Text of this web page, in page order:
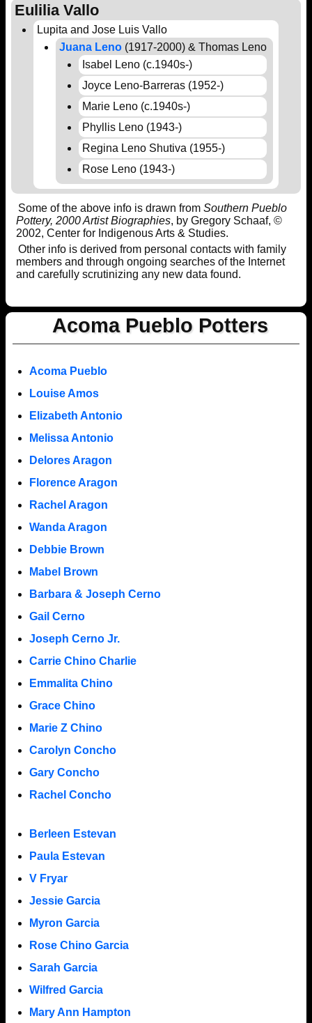
Eulilia Vallo
Lupita and Jose Luis Vallo
Juana Leno (1917-2000) & Thomas Leno
Isabel Leno (c.1940s-)
Joyce Leno-Barreras (1952-)
Marie Leno (c.1940s-)
Phyllis Leno (1943-)
Regina Leno Shutiva (1955-)
Rose Leno (1943-)
Some of the above info is drawn from Southern Pueblo
Pottery, 2000 Artist Biographies, by Gregory Schaaf, ©
2002, Center for Indigenous Arts & Studies.
Other info is derived from personal contacts with family
members and through ongoing searches of the Internet
and carefully scrutinizing any new data found.
Acoma Pueblo Potters
Acoma Pueblo
Louise Amos
Elizabeth Antonio
Melissa Antonio
Delores Aragon
Florence Aragon
Rachel Aragon
Wanda Aragon
Debbie Brown
Mabel Brown
Barbara & Joseph Cerno
Gail Cerno
Joseph Cerno Jr.
Carrie Chino Charlie
Emmalita Chino
Grace Chino
Marie Z Chino
Carolyn Concho
Gary Concho
Rachel Concho
Berleen Estevan
Paula Estevan
V Fryar
Jessie Garcia
Myron Garcia
Rose Chino Garcia
Sarah Garcia
Wilfred Garcia
Mary Ann Hampton